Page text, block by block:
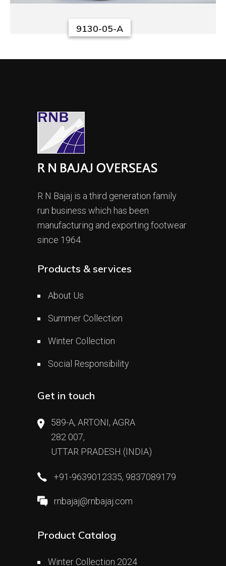
9130-05-A
R N Bajaj is a third generation family
run business which has been
manufacturing and exporting footwear
since 1964.
Products & services
About Us
Summer Collection
Winter Collection
Social Responsibility
Get in touch
589-A, ARTONI, AGRA
282 007,
UTTAR PRADESH (INDIA)
+91-9639012335, 9837089179
rnbajaj@rnbajaj.com
Product Catalog
Winter Collection 2024